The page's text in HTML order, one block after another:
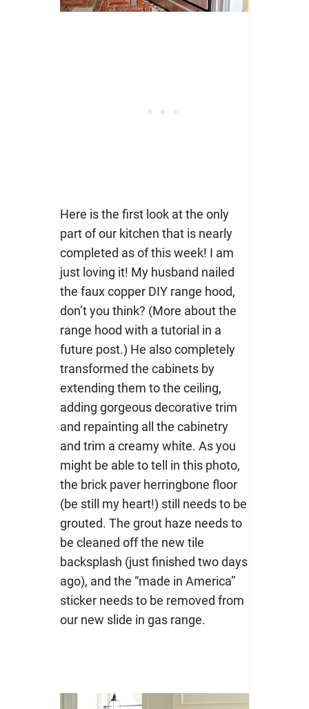
Here is the first look at the only
part of our kitchen that is nearly
completed as of this week! I am
just loving it! My husband nailed
the faux copper DIY range hood,
don’t you think? (More about the
range hood with a tutorial in a
future post.) He also completely
transformed the cabinets by
extending them to the ceiling,
adding gorgeous decorative trim
and repainting all the cabinetry
and trim a creamy white. As you
might be able to tell in this photo,
the brick paver herringbone floor
(be still my heart!) still needs to be
grouted. The grout haze needs to
be cleaned off the new tile
backsplash (just finished two days
ago), and the “made in America”
sticker needs to be removed from
our new slide in gas range.